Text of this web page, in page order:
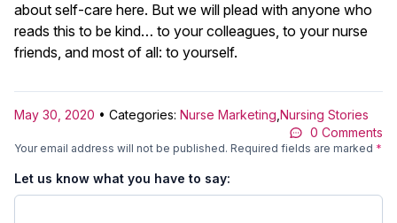
about self-care here. But we will plead with anyone who
reads this to be kind… to your colleagues, to your nurse
friends, and most of all: to yourself.
May 30, 2020 • Categories: Nurse Marketing Nursing Stories
0 Comments
Your email address will not be published. Required fields are marked *
Let us know what you have to say: